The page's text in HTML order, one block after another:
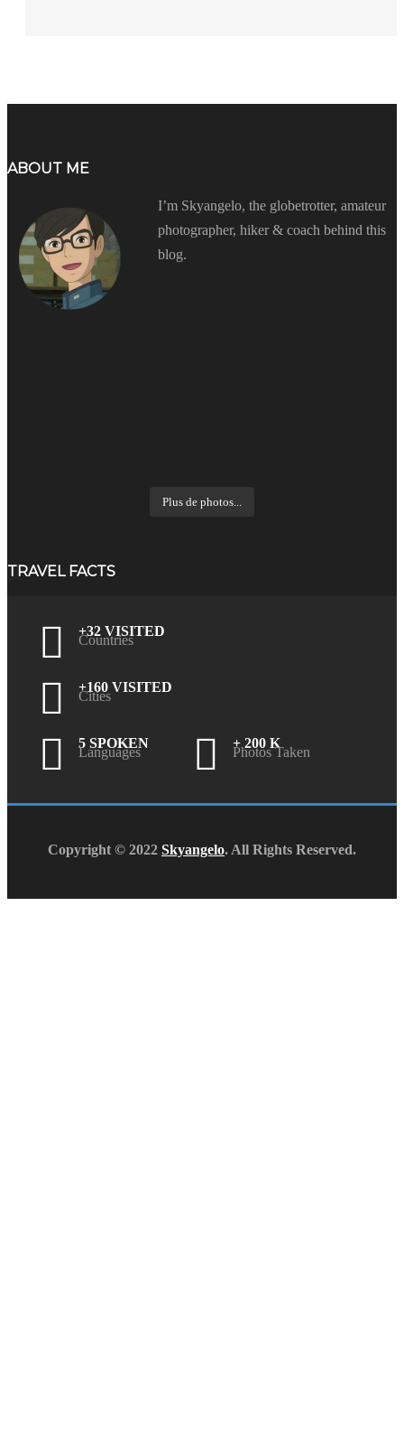
ABOUT ME
I’m Skyangelo, the globetrotter, amateur
photographer, hiker & coach behind this
blog.
Plus de photos...
TRAVEL FACTS
+32 VISITED
Countries
+160 VISITED
Cities
5 SPOKEN
Languages
+ 200 K
Photos Taken
Copyright © 2022 Skyangelo. All Rights Reserved.